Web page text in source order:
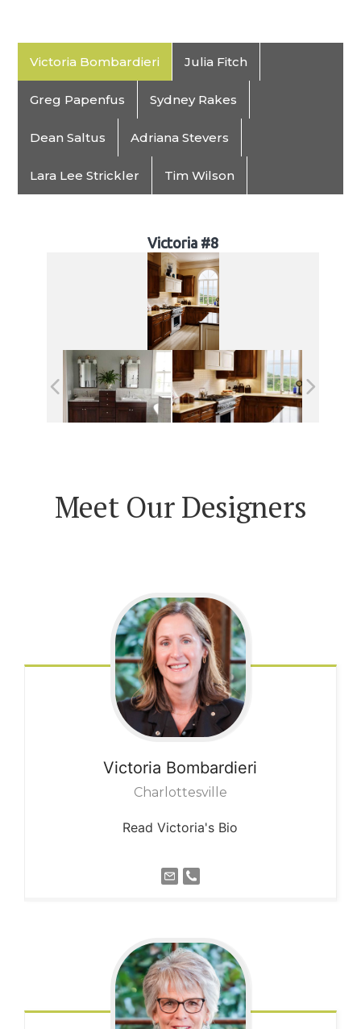
Victoria Bombardieri Julia Fitch
Greg Papenfus Sydney Rakes
Dean Saltus Adriana Stevers
Lara Lee Strickler Tim Wilson
Victoria #8
Meet Our Designers
Victoria Bombardieri
Charlottesville
Read Victoria's Bio